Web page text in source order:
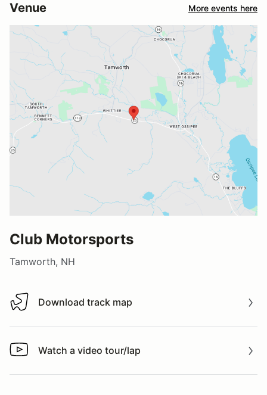
Venue More events here
Club Motorsports
Tamworth, NH
Download track map
Download track map
Watch a video tour/lap
Watch a video tour/lap